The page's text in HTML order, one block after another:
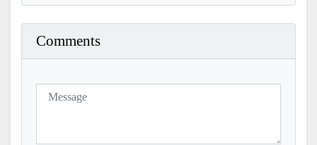
Comments